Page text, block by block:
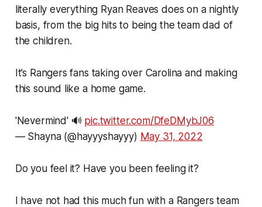
literally everything Ryan Reaves does on a nightly
basis, from the big hits to being the team dad of
the children.
It’s Rangers fans taking over Carolina and making
this sound like a home game.
'Nevermind' 🔊 pic.twitter.com/DfeDMybJ06
— Shayna (@hayyyshayyy) May 31, 2022
Do you feel it? Have you been feeling it?
I have not had this much fun with a Rangers team